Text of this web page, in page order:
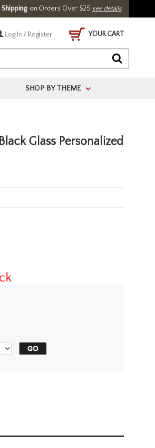
Shippingon Orders Over $25 see details
Log In / Register YOUR CART
SHOP BY THEME >
Glass Personalized